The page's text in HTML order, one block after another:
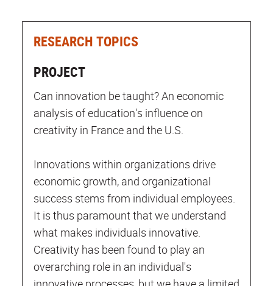
RESEARCH TOPICS
PROJECT
Can innovation be taught? An economic
analysis of education's influence on
creativity in France and the U.S.
Innovations within organizations drive
economic growth, and organizational
success stems from individual employees.
It is thus paramount that we understand
what makes individuals innovative.
Creativity has been found to play an
overarching role in an individual's